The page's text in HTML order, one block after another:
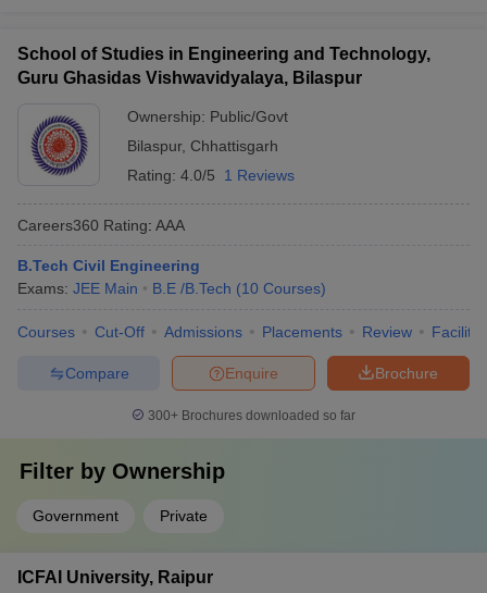
School of Studies in Engineering and Technology,
Guru Ghasidas Vishwavidyalaya, Bilaspur
Ownership: Public/Govt
Bilaspur, Chhattisgarh
Rating: 4.0/5 1 Reviews
Careers360 Rating: AAA
B.Tech Civil Engineering
Exams: JEE Main B.E /B.Tech (10 Courses)
Courses Cut-Off Admissions Placements Review
Brochure
Enquire
Compare
300+ Brochures downloaded so far
Filter by Ownership
Government Private
ICFAI University, Raipur